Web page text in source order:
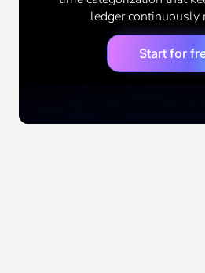
the GL has errors, every
errors. For more context
guidelines, you can review
ledger continuously
Start for